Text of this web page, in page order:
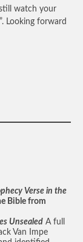
watch your
Looking forward
Verse in the
Bible from
Unsealed A full
Van Impe